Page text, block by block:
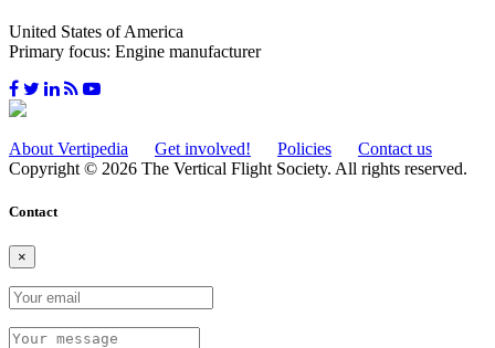
United States of America
Primary focus: Engine manufacturer
About Vertipedia Get involved! Policies
Contact us
Copyright © 2026 The Vertical Flight Society. All rights reserved.
Contact
×